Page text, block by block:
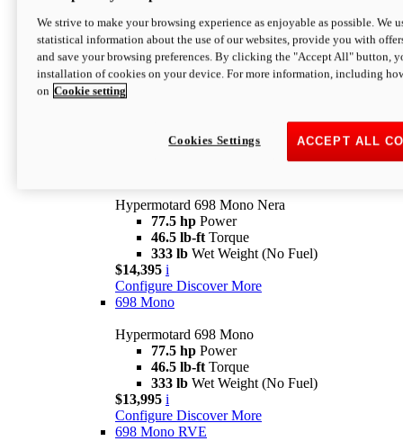
Configure Discover More
newV2 SP
Hypermotard V2 SP
Wet Weight (No Fuel)
$20,995* i
Hypermotard 698 Mono Nera
77.5 hp Power
46.5 lb-ft Torque
333 lb Wet Weight (No Fuel)
$14,395 i
Configure Discover More
698 Mono
Hypermotard 698 Mono
77.5 hp Power
46.5 lb-ft Torque
333 lb Wet Weight (No Fuel)
$13,995 i
Configure Discover More
698 Mono RVE
We strive to make your browsing experience as enjoyable as possible. We
statistical information about the use of our websites, provide you with
and save your browsing preferences. By clicking the "Accept All" button,
installation of cookies on your device. For more information, including
on Cookie setting
ACCEPT ALL
Cookies Settings